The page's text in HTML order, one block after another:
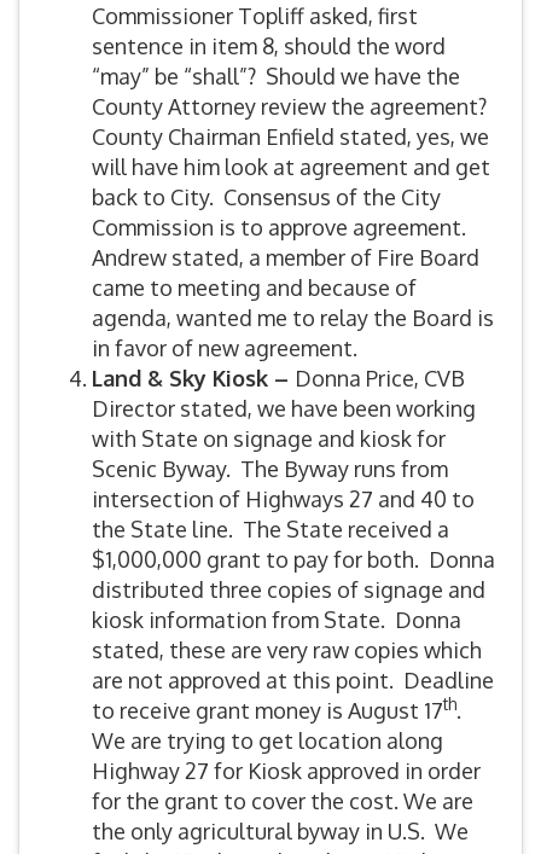
Commissioner Topliff asked, first
sentence in item 8, should the word
“may” be “shall”? Should we have the
County Attorney review the agreement?
County Chairman Enfield stated, yes, we
will have him look at agreement and get
back to City. Consensus of the City
Commission is to approve agreement.
Andrew stated, a member of Fire Board
came to meeting and because of
agenda, wanted me to relay the Board is
in favor of new agreement.
Land & Sky Kiosk – Donna Price, CVB
Director stated, we have been working
with State on signage and kiosk for
Scenic Byway. The Byway runs from
intersection of Highways 27 and 40 to
the State line. The State received a
$1,000,000 grant to pay for both. Donna
distributed three copies of signage and
kiosk information from State. Donna
stated, these are very raw copies which
are not approved at this point. Deadline
to receive grant money is August 17th.
We are trying to get location along
Highway 27 for Kiosk approved in order
for the grant to cover the cost. We are
the only agricultural byway in U.S. We